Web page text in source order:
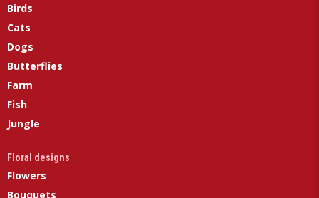
Birds
Cats
Dogs
Butterflies
Farm
Fish
Jungle
Floral designs
Flowers
Bouquets